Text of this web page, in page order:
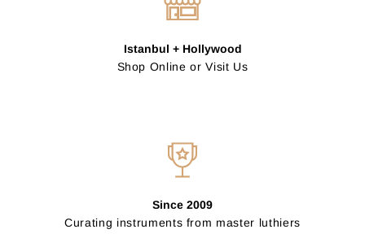
Istanbul + Hollywood
Shop Online or Visit Us
Since 2009
Curating instruments from master luthiers